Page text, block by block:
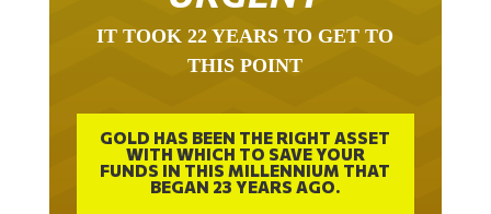
THIS POINT
GOLD HAS BEEN THE RIGHT ASSET
WITH WHICH TO SAVE YOUR
FUNDS IN THIS MILLENNIUM THAT
BEGAN 23 YEARS AGO.